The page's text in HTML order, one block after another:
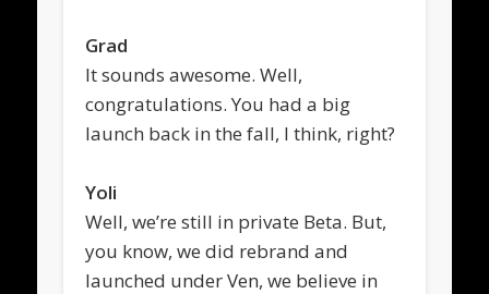
Grad
It sounds awesome. Well,
congratulations. You had a big
launch back in the fall, I think, right?
Yoli
Well, we’re still in private Beta. But,
you know, we did rebrand and
launched under Ven, we believe in